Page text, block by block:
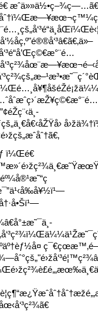
æˆä»»ä½•ç–¾ç—…ã€
ï¼Œé€